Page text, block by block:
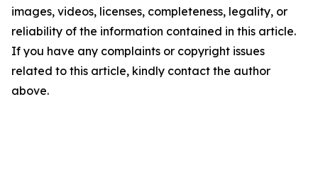
images, videos, licenses, completeness, legality, or
reliability of the information contained in this article.
If you have any complaints or copyright issues
related to this article, kindly contact the author
above.